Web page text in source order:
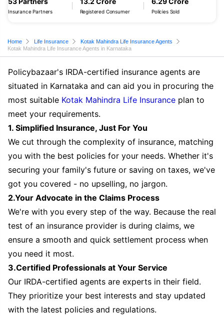
Insurance Partners Registered Consumer Policies Sold
Home Life Insurance
Kotak Mahindra Life Insurance Agents
Kotak Mahindra Life Insurance Agents in Karnataka
Policybazaar's IRDA-certified insurance agents are
situated in Karnataka and can aid you in procuring the
most suitable Kotak Mahindra Life Insurance plan to
meet your requirements.
1. Simplified Insurance, Just For You
We cut through the complexity of insurance, matching
you with the best policies for your needs. Whether it's
securing your family's future or saving on taxes, we've
got you covered - no upselling, no jargon.
2.Your Advocate in the Claims Process
We're with you every step of the way. Because the real
test of an insurance provider is during claims, we
ensure a smooth and quick settlement process when
you need it most.
3.Certified Professionals at Your Service
Our IRDA-certified agents are experts in their field.
They prioritize your best interests and stay updated
with the latest policies and regulations.